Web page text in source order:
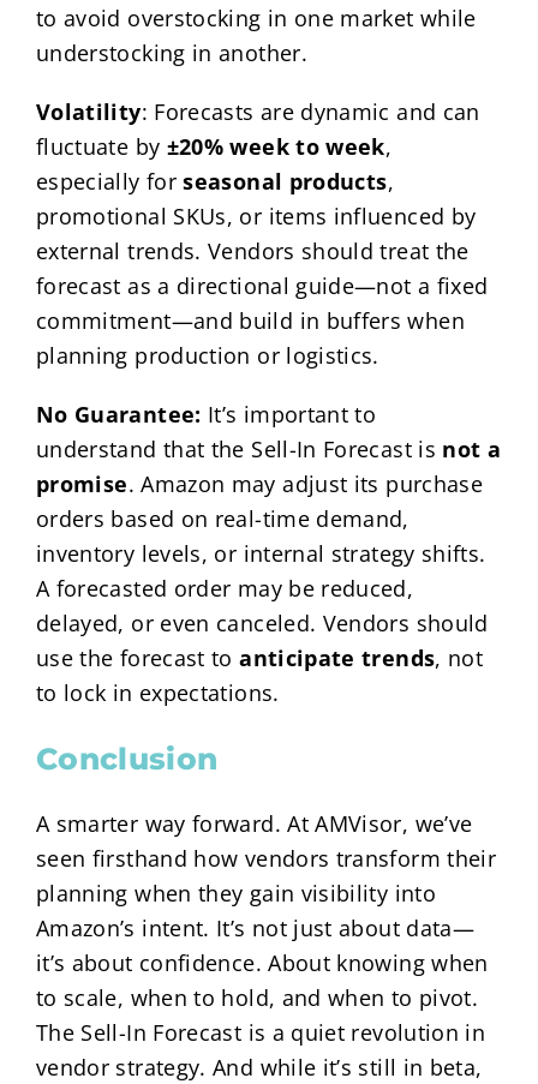
to avoid overstocking in one market while
understocking in another.
Volatility: Forecasts are dynamic and can
fluctuate by ±20% week to week,
especially for seasonal products,
promotional SKUs, or items influenced by
external trends. Vendors should treat the
forecast as a directional guide—not a fixed
commitment—and build in buffers when
planning production or logistics.
No Guarantee: It’s important to
understand that the Sell-In Forecast is not a
promise. Amazon may adjust its purchase
orders based on real-time demand,
inventory levels, or internal strategy shifts.
A forecasted order may be reduced,
delayed, or even canceled. Vendors should
use the forecast toanticipate trends, not
to lock in expectations.
Conclusion
A smarter way forward. At AMVisor, we’ve
seen firsthand how vendors transform their
planning when they gain visibility into
Amazon’s intent. It’s not just about data—
it’s about confidence. About knowing when
to scale, when to hold, and when to pivot.
The Sell-In Forecast is a quiet revolution in
vendor strategy. And while it’s still in beta,